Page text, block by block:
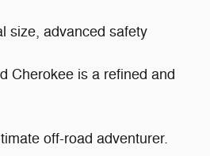
size, advanced safety
Cherokee is a refined and
off-road adventurer.